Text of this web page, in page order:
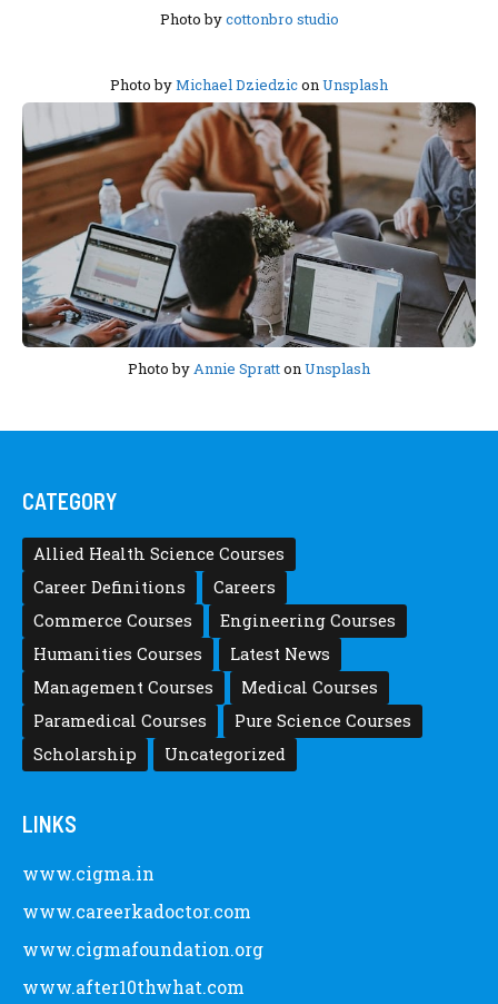
Photo bycottonbro studio
Photo byMichael DziedziconUnsplash
Photo byAnnie SprattonUnsplash
CATEGORY
Allied Health Science Courses
Career Definitions
Careers
Commerce Courses
Engineering Courses
Humanities Courses
Latest News
Management Courses
Medical Courses
Paramedical Courses
Pure Science Courses
Scholarship
Uncategorized
LINKS
www.cigma.in
www.careerkadoctor.com
www.cigmafoundation.org
www.after10thwhat.com